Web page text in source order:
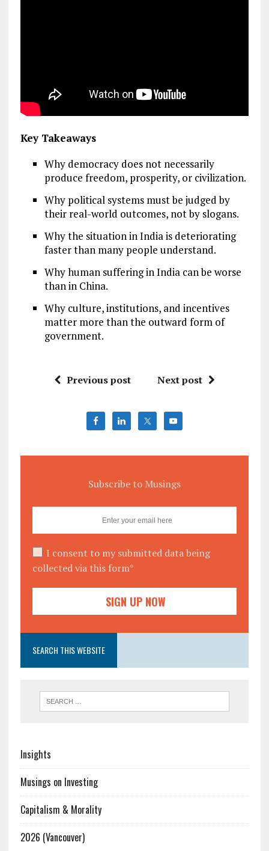
Key Takeaways
Why democracy does not necessarily
produce freedom, prosperity, or civilization.
Why political systems must be judged by
their real-world outcomes, not by slogans.
Why the situation in India is deteriorating
faster than many people understand.
Why human suffering in India can be worse
than in China.
Why culture, institutions, and incentives
matter more than the outward form of
government.
Previous post Next post
Subscribe to Musings
I consent to my submitted data being
collected via this form*
SEARCH THIS WEBSITE
Insights
Musings on Investing
Capitalism & Morality
2026 (Vancouver)